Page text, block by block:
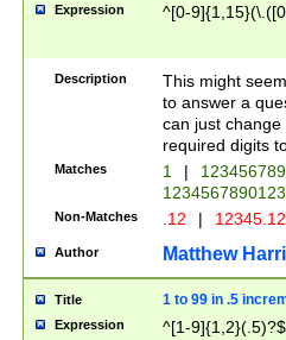
Expression ^[0-
Description
This might
to answer a
can just
required digits
Matches 1 |
Non-Matches .12 |
Author Matthew
Title 1 to 99 in .5
Expression ^[1-9]{1,2}(.5)?$